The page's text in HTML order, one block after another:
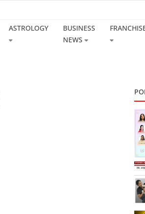
ASTROLOGY
BUSINESS
NEWS